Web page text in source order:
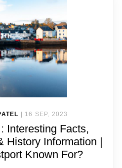
| 16 SEP, 2023
Interesting Facts,
History Information |
Known For?